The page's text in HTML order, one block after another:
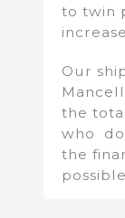
to twin
Our
the
who
the